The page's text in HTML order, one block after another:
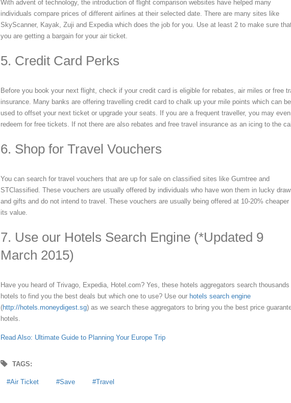
With advent of technology, the introduction of flight comparison websites have helped many
individuals compare prices of different airlines at their selected date. There are many sites like
SkyScanner, Kayak, Zuji and Expedia which does the job for you. Use at least 2 to make sure
you are getting a bargain for your air ticket.
5. Credit Card Perks
Before you book your next flight, check if your credit card is eligible for rebates, air miles or free
insurance. Many banks are offering travelling credit card to chalk up your mile points which can be
used to offset your next ticket or upgrade your seats. If you are a frequent traveller, you may even
redeem for free tickets. If not there are also rebates and free travel insurance as an icing to the
6. Shop for Travel Vouchers
You can search for travel vouchers that are up for sale on classified sites like Gumtree and
STClassified. These vouchers are usually offered by individuals who have won them in lucky
and gifts and do not intend to travel. These vouchers are usually being offered at 10-20% cheaper
its value.
7. Use our Hotels Search Engine (*Updated 9
March 2015)
Have you heard of Trivago, Expedia, Hotel.com? Yes, these hotels aggregators search thousands
hotels to find you the best deals but which one to use? Use our hotels search engine
(http://hotels.moneydigest.sg) as we search these aggregators to bring you the best price
hotels.
Read Also: Ultimate Guide to Planning Your Europe Trip
TAGS:
Air Ticket Save Travel